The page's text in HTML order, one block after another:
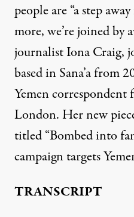
people are “a step
more, we’re joined by
journalist Iona Craig,
based in Sana’a from
Yemen
London. Her new
titled “Bombed into
campaign targets
TRANSCRIPT